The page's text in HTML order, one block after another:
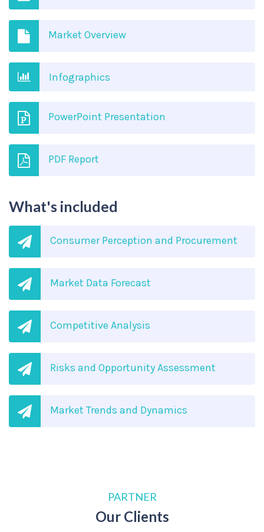
Market Overview
Infographics
PowerPoint Presentation
PDF Report
What's included
Consumer Perception and Procurement
Market Data Forecast
Competitive Analysis
Risks and Opportunity Assessment
Market Trends and Dynamics
PARTNER
Our Clients